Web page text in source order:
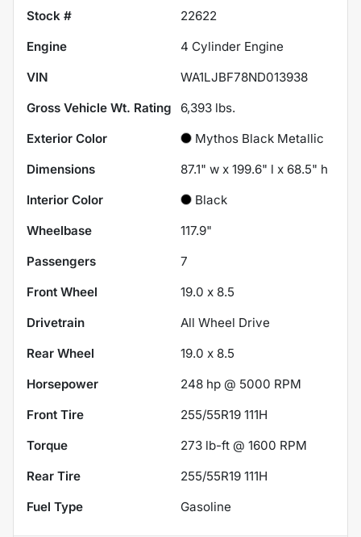
Stock #
22622
Engine
4 Cylinder Engine
VIN
WA1LJBF78ND013938
Gross Vehicle Wt. Rating
6,393 lbs.
Exterior Color
Mythos Black Metallic
Dimensions
87.1" w x 199.6" l x 68.5" h
Interior Color
Black
Wheelbase
117.9"
Passengers
7
Front Wheel
19.0 x 8.5
Drivetrain
All Wheel Drive
Rear Wheel
19.0 x 8.5
Horsepower
248 hp @ 5000 RPM
Front Tire
255/55R19 111H
Torque
273 lb-ft @ 1600 RPM
Rear Tire
255/55R19 111H
Fuel Type
Gasoline